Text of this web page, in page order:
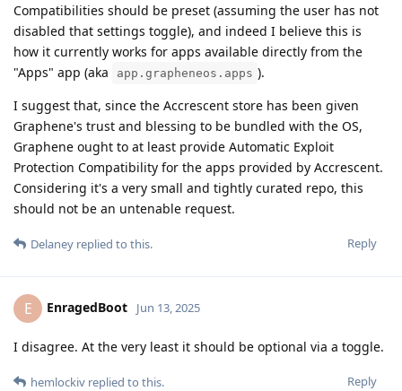
Compatibilities should be preset (assuming the user has not
disabled that settings toggle), and indeed I believe this is
how it currently works for apps available directly from the
"Apps" app (aka
app.grapheneos.apps ).
I suggest that, since the Accrescent store has been given
Graphene's trust and blessing to be bundled with the OS,
Graphene ought to at least provide Automatic Exploit
Protection Compatibility for the apps provided by Accrescent.
Considering it's a very small and tightly curated repo, this
should not be an untenable request.
Reply
Delaney replied to this.
E EnragedBoot Jun 13, 2025
I disagree. At the very least it should be optional via a toggle.
Reply
hemlockiv replied to this.